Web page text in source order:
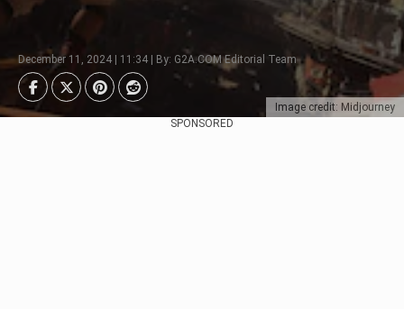
Image credit: Midjourney
December 11, 2024 | 11:34 | By: G2A.COM Editorial Team
SPONSORED